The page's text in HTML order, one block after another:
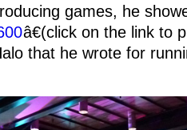
games, he
â€(click on the link
that he wrote for